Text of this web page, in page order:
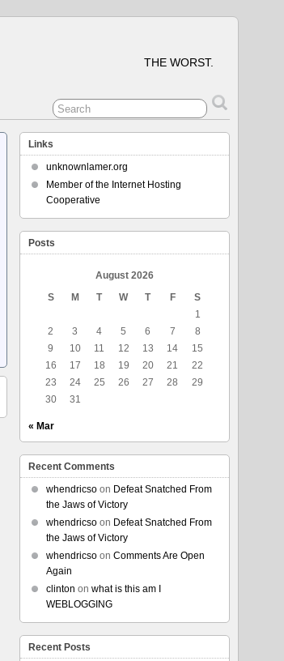
THE WORST.
Links
unknownlamer.org
Member of the Internet Hosting
Cooperative
Posts
August 2026
S
M T W T F
S
1
2
3 4 5 6 7
8
9
10 11 12 13 14
15
16
17 18 19 20 21
22
23
24 25 26 27 28
29
30
31
« Mar
Recent Comments
whendricsoon Defeat Snatched From
the Jaws of Victory
whendricsoon Defeat Snatched From
the Jaws of Victory
whendricsoon Comments Are Open
Again
clinton on what is this am I
WEBLOGGING
Recent Posts